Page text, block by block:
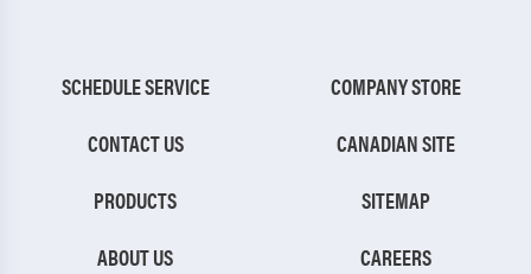
SCHEDULE SERVICE
CONTACT US
PRODUCTS
ABOUT US
COMPANY STORE
CANADIAN SITE
SITEMAP
CAREERS